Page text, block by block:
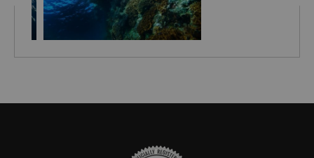
under Barren is thriving with sea life. This is one of my
best diving spots in the Indian ocean.